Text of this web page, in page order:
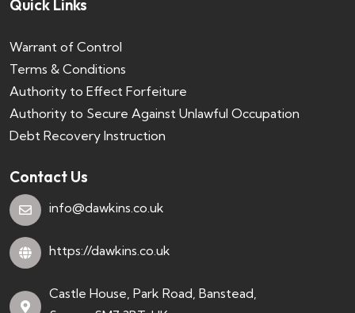
Quick Links
Warrant of Control
Terms & Conditions
Authority to Effect Forfeiture
Authority to Secure Against Unlawful Occupation
Debt Recovery Instruction
Contact Us
info@dawkins.co.uk
https://dawkins.co.uk
Castle House, Park Road, Banstead,